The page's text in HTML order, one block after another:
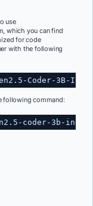
use
which you can find
for code
with the following
.5-Coder-3B-
following command:
.5-coder-3b-